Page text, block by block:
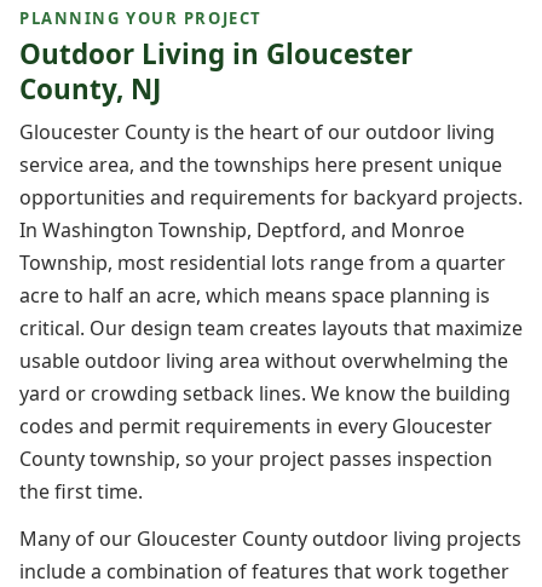
PLANNING YOUR PROJECT
Outdoor Living in Gloucester
County, NJ
Gloucester County is the heart of our outdoor living
service area, and the townships here present unique
opportunities and requirements for backyard projects.
In Washington Township, Deptford, and Monroe
Township, most residential lots range from a quarter
acre to half an acre, which means space planning is
critical. Our design team creates layouts that maximize
usable outdoor living area without overwhelming the
yard or crowding setback lines. We know the building
codes and permit requirements in every Gloucester
County township, so your project passes inspection
the first time.
Many of our Gloucester County outdoor living projects
include a combination of features that work together